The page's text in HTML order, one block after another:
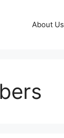
About Us